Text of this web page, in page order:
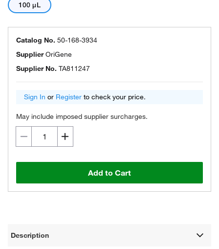
100 μL
Catalog No. 50-168-3934
SupplierOriGene
Supplier No. TA811247
Sign In or Register to check your price.
May include imposed supplier surcharges.
Add to Cart
Description